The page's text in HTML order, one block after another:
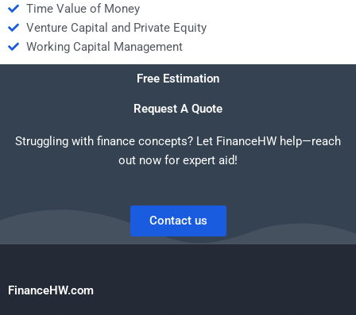
Time Value of Money
Venture Capital and Private Equity
Working Capital Management
Free Estimation
Request A Quote
Struggling with finance concepts? Let FinanceHW help—reach
out now for expert aid!
Contact us
FinanceHW.com